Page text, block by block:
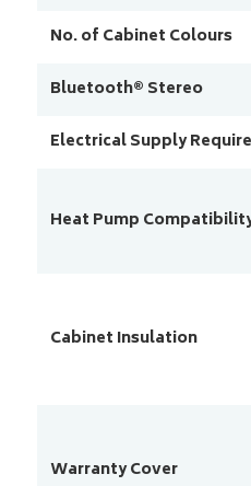
No. of Cabinet Colours
Bluetooth® Stereo
Electrical Supply
Heat Pump
Cabinet Insulation
Warranty Cover